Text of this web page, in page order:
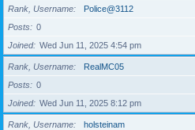
Rank, Username
Police@3112
Posts
0
Joined
Wed Jun 11, 2025 4:54 pm
Rank, Username
RealMC05
Posts
0
Joined
Wed Jun 11, 2025 8:12 pm
Rank, Username
holsteinam